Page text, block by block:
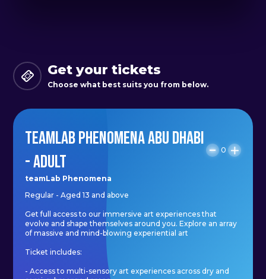
people's consciousness will spread
from existence itself to the
environment.
A rock will continue to exist even if
it is placed in a sealed box isolated
from the outside world, but life
cannot maintain its existence if it is
placed in such a closed box. Life is
also an existence that is maintained
by the environment.
Get your tickets
Choose what best suits you from below.
TEAMLAB PHENOMENA ABU DHABI
- ADULT
0
teamLab Phenomena
Regular - Aged 13 and above
Get full access to our immersive art experiences that
evolve and shape themselves around you. Explore an array
of massive and mind-blowing experiential art
Ticket includes:
- Access to multi-sensory art experiences across dry and